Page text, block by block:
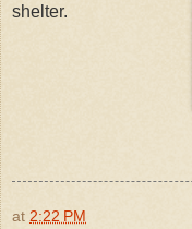
shelter.
at 2:22 PM